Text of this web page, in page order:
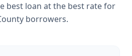
best loan at the best rate for
borrowers.